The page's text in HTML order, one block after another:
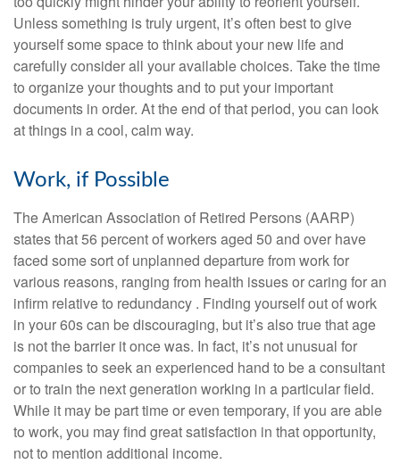
Unless something is truly urgent, it’s often best to give
yourself some space to think about your new life and
carefully consider all your available choices. Take the time
to organize your thoughts and to put your important
documents in order. At the end of that period, you can look
at things in a cool, calm way.
Work, if Possible
The American Association of Retired Persons (AARP)
states that 56 percent of workers aged 50 and over have
faced some sort of unplanned departure from work for
various reasons, ranging from health issues or caring for an
infirm relative to redundancy . Finding yourself out of work
in your 60s can be discouraging, but it’s also true that age
is not the barrier it once was. In fact, it’s not unusual for
companies to seek an experienced hand to be a consultant
or to train the next generation working in a particular field.
While it may be part time or even temporary, if you are able
to work, you may find great satisfaction in that opportunity,
not to mention additional income.